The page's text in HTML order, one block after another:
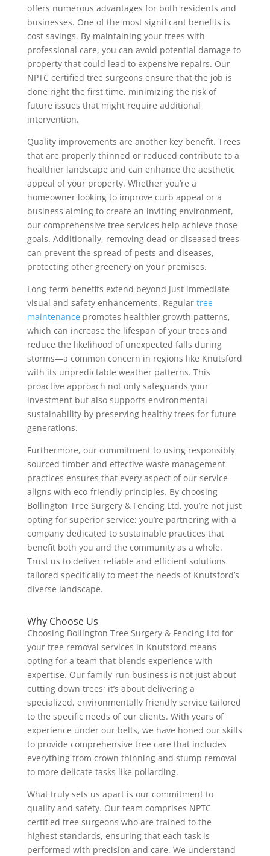
offers numerous advantages for both residents and
businesses. One of the most significant benefits is
cost savings. By maintaining your trees with
professional care, you can avoid potential damage to
property that could lead to expensive repairs. Our
NPTC certified tree surgeons ensure that the job is
done right the first time, minimizing the risk of
future issues that might require additional
intervention.
Quality improvements are another key benefit. Trees
that are properly thinned or reduced contribute to a
healthier landscape and can enhance the aesthetic
appeal of your property. Whether you’re a
homeowner looking to improve curb appeal or a
business aiming to create an inviting environment,
our comprehensive tree services help achieve those
goals. Additionally, removing dead or diseased trees
can prevent the spread of pests and diseases,
protecting other greenery on your premises.
Long-term benefits extend beyond just immediate
visual and safety enhancements. Regular tree
maintenancepromotes healthier growth patterns,
which can increase the lifespan of your trees and
reduce the likelihood of unexpected falls during
storms—a common concern in regions like Knutsford
with its unpredictable weather patterns. This
proactive approach not only safeguards your
investment but also supports environmental
sustainability by preserving healthy trees for future
generations.
Furthermore, our commitment to using responsibly
sourced timber and effective waste management
practices ensures that every aspect of our service
aligns with eco-friendly principles. By choosing
Bollington Tree Surgery & Fencing Ltd, you’re not just
opting for superior service; you’re partnering with a
company dedicated to sustainable practices that
benefit both you and the community as a whole.
Trust us to deliver reliable and efficient solutions
tailored specifically to meet the needs of Knutsford’s
diverse landscape.
Why Choose Us
Choosing Bollington Tree Surgery & Fencing Ltd for
your tree removal services in Knutsford means
opting for a team that blends experience with
expertise. Our family-run business is not just about
cutting down trees; it’s about delivering a
specialized, environmentally friendly service tailored
to the specific needs of our clients. With years of
experience under our belts, we have honed our skills
to provide comprehensive tree care that includes
everything from crown thinning and stump removal
to more delicate tasks like pollarding.
What truly sets us apart is our commitment to
quality and safety. Our team comprises NPTC
certified tree surgeons who are trained to the
highest standards, ensuring that each task is
performed with precision and care. We understand